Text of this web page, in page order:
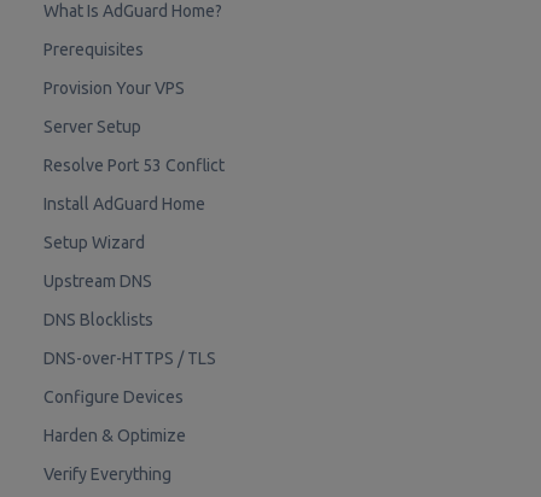
What Is AdGuard Home?
Prerequisites
Provision Your VPS
Server Setup
Resolve Port 53 Conflict
Install AdGuard Home
Setup Wizard
Upstream DNS
DNS Blocklists
DNS-over-HTTPS / TLS
Configure Devices
Harden & Optimize
Verify Everything